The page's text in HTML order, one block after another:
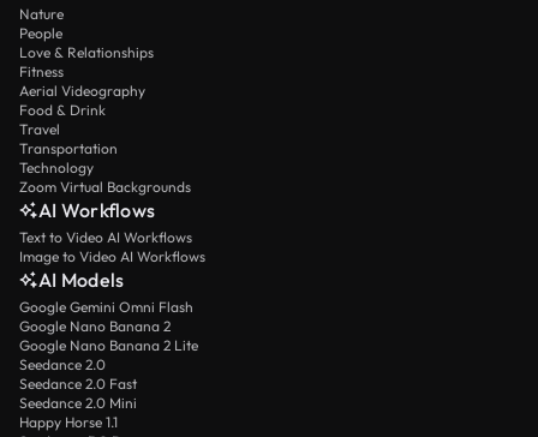
Nature
People
Love & Relationships
Fitness
Aerial Videography
Food & Drink
Travel
Transportation
Technology
Zoom Virtual Backgrounds
AI Workflows
Text to Video AI Workflows
Image to Video AI Workflows
AI Models
Google Gemini Omni Flash
Google Nano Banana 2
Google Nano Banana 2 Lite
Seedance 2.0
Seedance 2.0 Fast
Seedance 2.0 Mini
Happy Horse 1.1